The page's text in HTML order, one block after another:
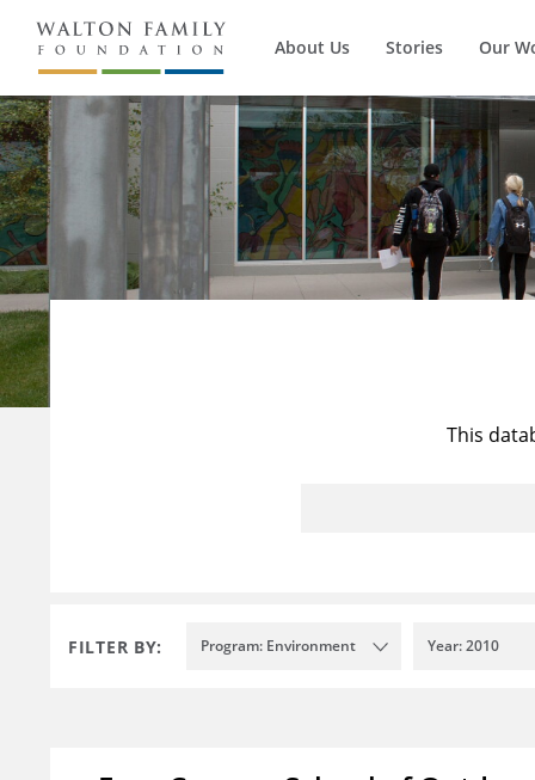
About Us Stories Our
This
FILTER BY: Program: Environment Year: 2010